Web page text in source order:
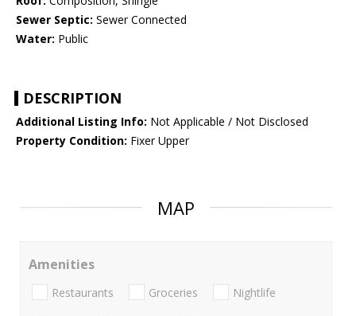
Sewer Septic: Sewer Connected
Water: Public
DESCRIPTION
Additional Listing Info: Not Applicable / Not Disclosed
Property Condition: Fixer Upper
MAP
Amenities
Restaurants Groceries Nightlife